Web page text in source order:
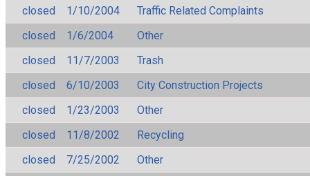
closed
1/10/2004
Traffic Related Complaints
closed
1/6/2004
Other
closed
11/7/2003
Trash
closed
6/10/2003
City Construction Projects
closed
1/23/2003
Other
closed
11/8/2002
Recycling
closed
7/25/2002 Other